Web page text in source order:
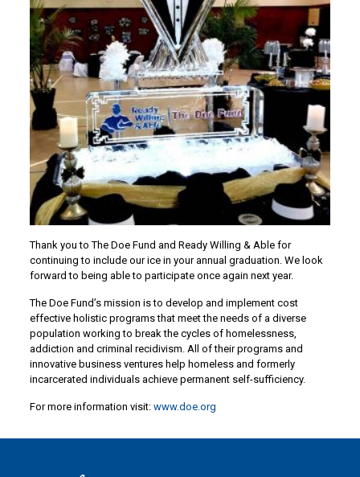
Thank you to The Doe Fund and Ready Willing & Able for
continuing to include our ice in your annual graduation. We look
forward to being able to participate once again next year.
The Doe Fund’s mission is to develop and implement cost
effective holistic programs that meet the needs of a diverse
population working to break the cycles of homelessness,
addiction and criminal recidivism. All of their programs and
innovative business ventures help homeless and formerly
incarcerated individuals achieve permanent self-sufficiency.
For more information visit: www.doe.org